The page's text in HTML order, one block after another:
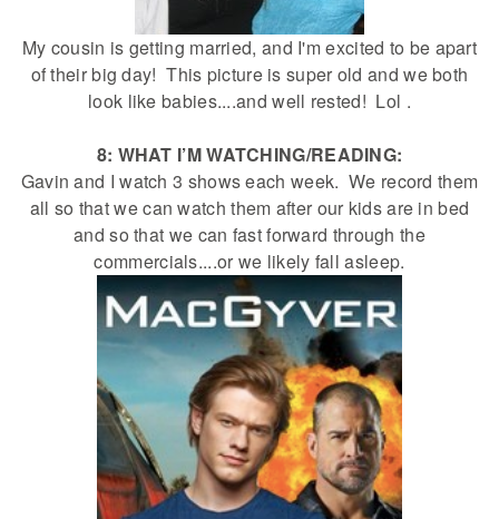
My cousin is getting married, and I'm excited to be apart
of their big day! This picture is super old and we both
look like babies....and well rested! Lol .
8: WHAT I’M WATCHING/READING:
Gavin and I watch 3 shows each week. We record them
all so that we can watch them after our kids are in bed
and so that we can fast forward through the
commercials....or we likely fall asleep.